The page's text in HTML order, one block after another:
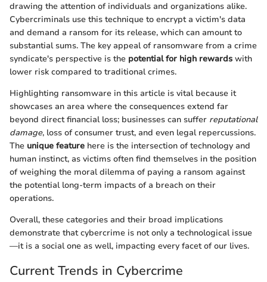
drawing the attention of individuals and organizations alike.
Cybercriminals use this technique to encrypt a victim's data
and demand a ransom for its release, which can amount to
substantial sums. The key appeal of ransomware from a crime
syndicate's perspective is the potential for high rewards with
lower risk compared to traditional crimes.
Highlighting ransomware in this article is vital because it
showcases an area where the consequences extend far
beyond direct financial loss; businesses can suffer reputational
damage, loss of consumer trust, and even legal repercussions.
The unique feature here is the intersection of technology and
human instinct, as victims often find themselves in the position
of weighing the moral dilemma of paying a ransom against
the potential long-term impacts of a breach on their
operations.
Overall, these categories and their broad implications
demonstrate that cybercrime is not only a technological issue
—it is a social one as well, impacting every facet of our lives.
Current Trends in Cybercrime